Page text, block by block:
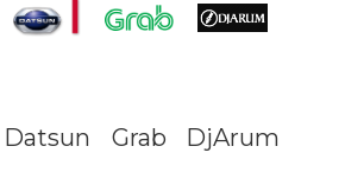
Datsun Grab DjArum